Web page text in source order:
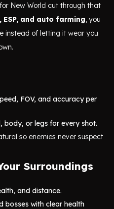
New World cut through that
ESP, and auto farming , you
instead of letting it wear you
FOV, and accuracy per
body, or legs for every shot.
so enemies never suspect
Surroundings
and distance.
bosses with clear health